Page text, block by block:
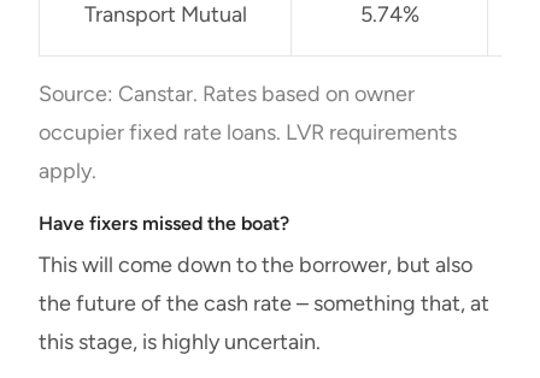
Transport Mutual 5.74%
Source: Canstar. Rates based on owner
occupier fixed rate loans. LVR requirements
apply.
Have fixers missed the boat?
This will come down to the borrower, but also
the future of the cash rate – something that, at
this stage, is highly uncertain.